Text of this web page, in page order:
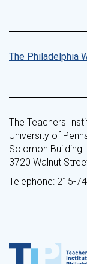
The Philadelphia
The Teachers
University of
Solomon Building
3720 Walnut
Telephone: 215-